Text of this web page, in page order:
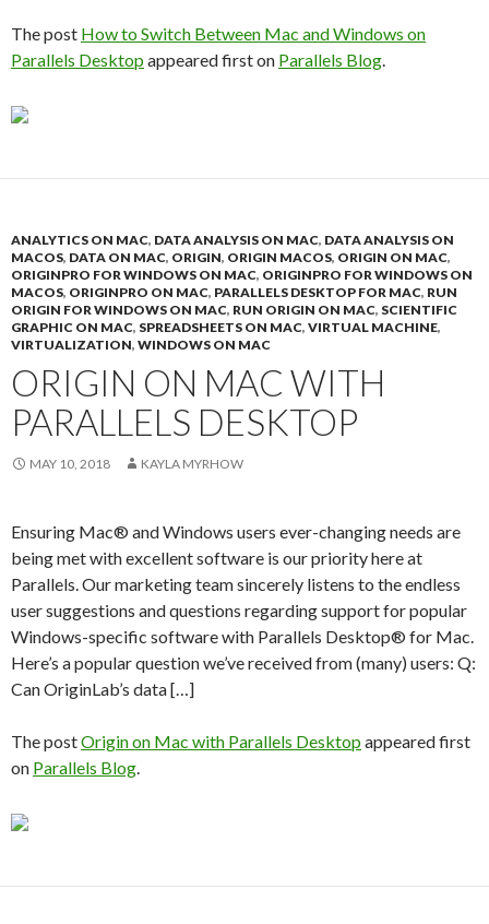
The post How to Switch Between Mac and Windows on
Parallels Desktop appeared first on Parallels Blog.
ANALYTICS ON MAC, DATA ANALYSIS ON MAC, DATA ANALYSIS ON
MACOS, DATA ON MAC, ORIGIN, ORIGIN MACOS, ORIGIN ON MAC,
ORIGINPRO FOR WINDOWS ON MAC, ORIGINPRO FOR WINDOWS ON
MACOS, ORIGINPRO ON MAC, PARALLELS DESKTOP FOR MAC, RUN
ORIGIN FOR WINDOWS ON MAC, RUN ORIGIN ON MAC, SCIENTIFIC
GRAPHIC ON MAC, SPREADSHEETS ON MAC, VIRTUAL MACHINE,
VIRTUALIZATION, WINDOWS ON MAC
ORIGIN ON MAC WITH
PARALLELS DESKTOP
MAY 10, 2018 KAYLA MYRHOW
Ensuring Mac® and Windows users ever-changing needs are
being met with excellent software is our priority here at
Parallels. Our marketing team sincerely listens to the endless
user suggestions and questions regarding support for popular
Windows-specific software with Parallels Desktop® for Mac.
Here’s a popular question we’ve received from (many) users: Q:
Can OriginLab’s data […]
The postOrigin on Mac with Parallels Desktop appeared first
on Parallels Blog.